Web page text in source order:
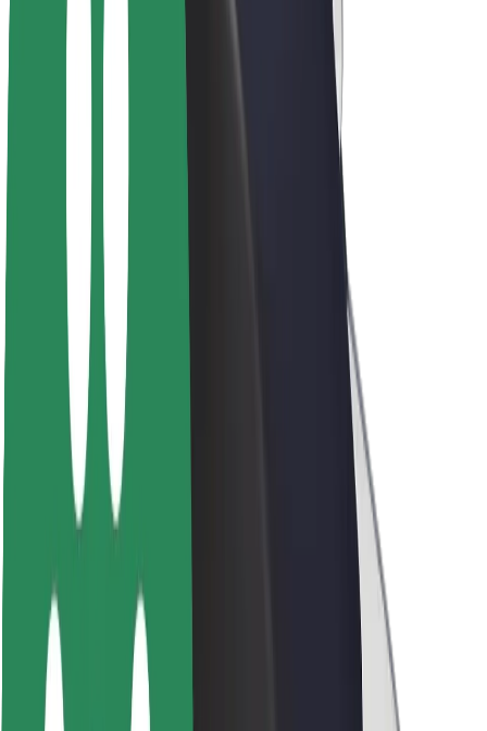
Courier earnings
About Bolt
Sustainability at Bolt
Project Zero
Blog
Newsroom
Brand guidelines
Mission
Investor Relations
Brand
Media
Urban Fund
Safety